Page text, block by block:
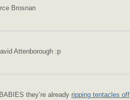
Brosnan
Attenborough :p
they’re already ripping tentacles off